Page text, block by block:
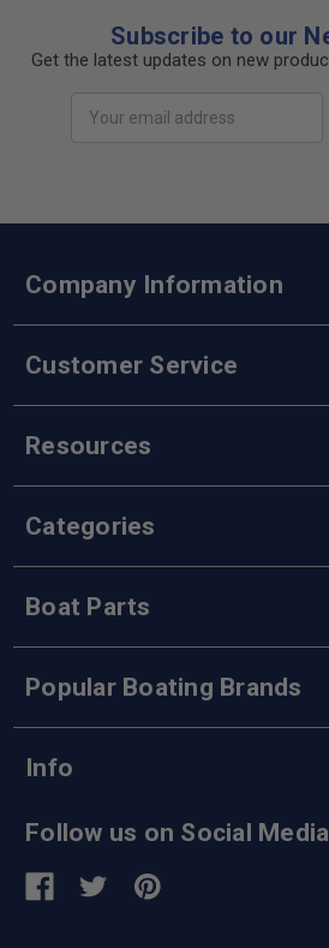
Subscribe to our
Get the latest updates on new
Address
Company Information
Customer Service
Resources
Categories
Boat Parts
Popular Boating Brands
Info
Follow us on Social Media